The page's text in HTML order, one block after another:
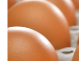
switch
browsers
but
we